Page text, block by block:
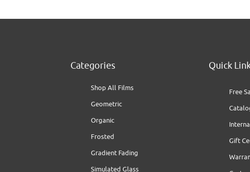
Categories
Shop All Films
Geometric
Organic
Frosted
Gradient Fading
Simulated Glass
Quick
Free
Gift